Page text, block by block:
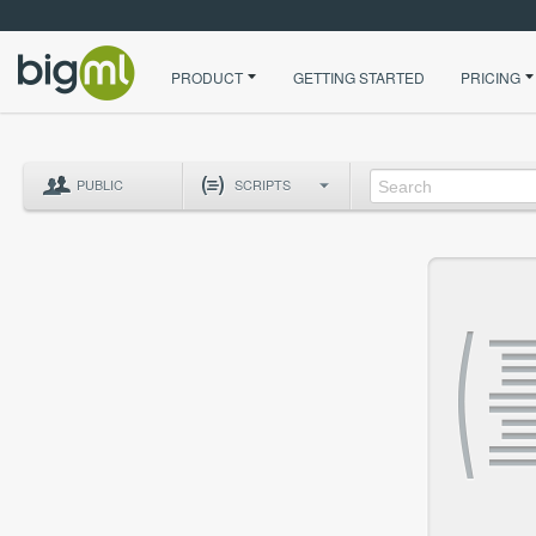
PRODUCT GETTING STARTED PRICING
PUBLIC SCRIPTS